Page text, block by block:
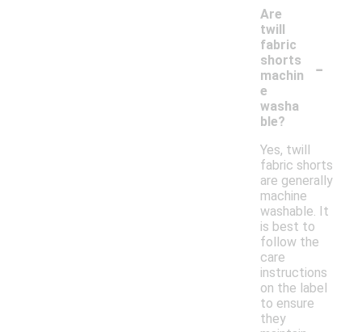
Are
twill
fabric
shorts
machin
e
washa
ble?
-
Yes, twill
fabric shorts
are generally
machine
washable. It
is best to
follow the
care
instructions
on the label
to ensure
they